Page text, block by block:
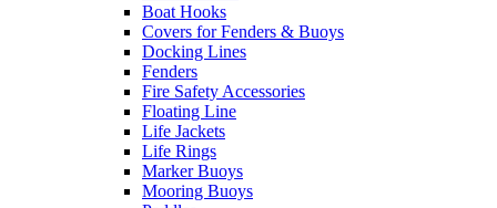
Boat Hooks
Covers for Fenders & Buoys
Docking Lines
Fenders
Fire Safety Accessories
Floating Line
Life Jackets
Life Rings
Marker Buoys
Mooring Buoys